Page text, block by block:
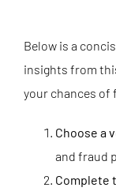
Below is a
insights from
your chances of
Choose a
and fraud
Complete